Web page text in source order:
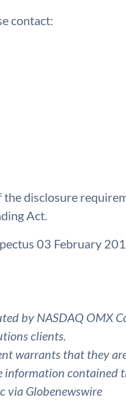
contact:
disclosure
Act.
03 February
by NASDAQ OMX
clients.
warrants that they
contained
via Globenewswire